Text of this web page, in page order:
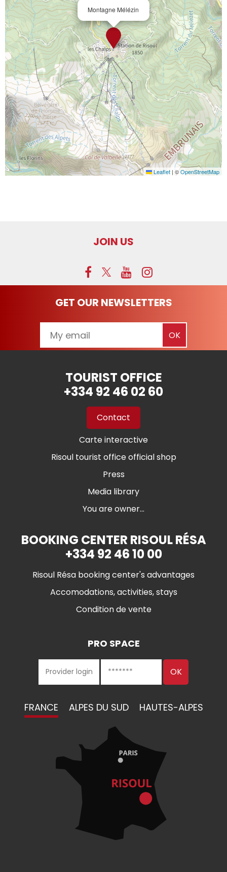
Montagne Mélézin
Leaflet | ©OpenStreetMap
JOIN US
GET OUR NEWSLETTERS
TOURIST OFFICE
+334 92 46 02 60
Contact
Carte interactive
Risoul tourist office official shop
Press
Media library
You are owner...
BOOKING CENTER RISOUL RÉSA
+334 92 46 10 00
Risoul Résa booking center's advantages
Accomodations, activities, stays
Condition de vente
PRO SPACE
FRANCE ALPES DU SUD HAUTES-ALPES